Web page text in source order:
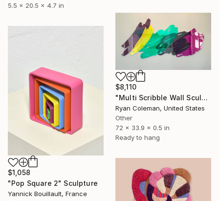
5.5 x 20.5 x 4.7 in
$8,110
"Multi Scribble Wall Sculpture (72"x34")" Sculpture
Ryan Coleman, United States
Other
72 x 33.9 x 0.5 in
Ready to hang
$1,058
"Pop Square 2" Sculpture
Yannick Bouillault, France